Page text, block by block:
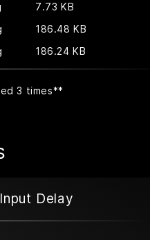
7.73 KB
186.48 KB
186.24 KB
3 times**
Delay